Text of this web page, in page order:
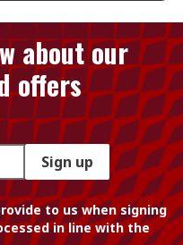
about our
offers
Sign up
to us when signing
in line with the